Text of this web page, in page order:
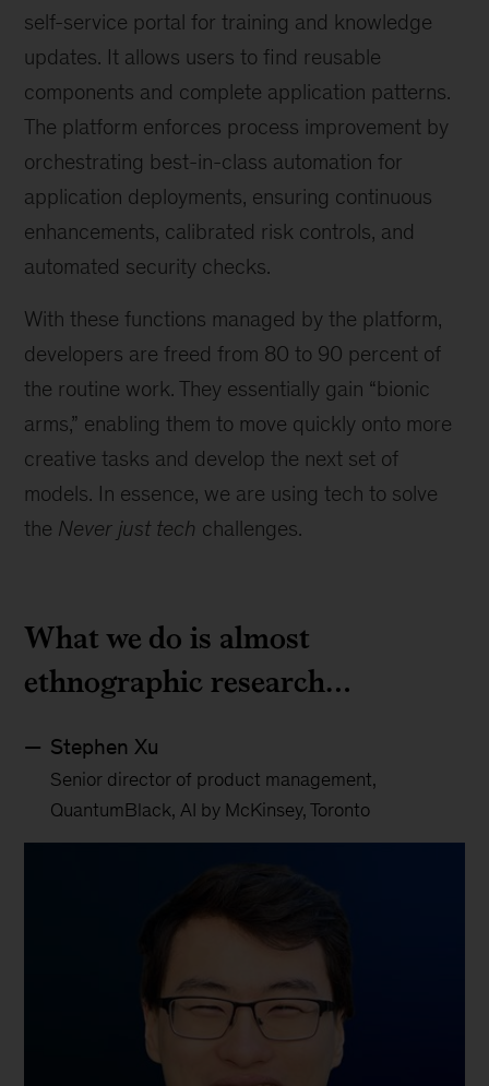
self-service portal for training and knowledge
updates. It allows users to find reusable
components and complete application patterns.
The platform enforces process improvement by
orchestrating best-in-class automation for
application deployments, ensuring continuous
enhancements, calibrated risk controls, and
automated security checks.
With these functions managed by the platform,
developers are freed from 80 to 90 percent of
the routine work. They essentially gain “bionic
arms,” enabling them to move quickly onto more
creative tasks and develop the next set of
models. In essence, we are using tech to solve
the Never just tech challenges.
What we do is almost
ethnographic research…
Stephen Xu
Senior director of product management,
QuantumBlack, AI by McKinsey, Toronto